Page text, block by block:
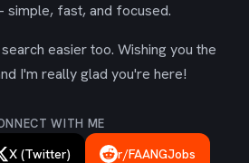
simple, fast, and focused.
easier too. Wishing you the
I'm really glad you're here!
WITH ME
X (Twitter) r/FAANGJobs